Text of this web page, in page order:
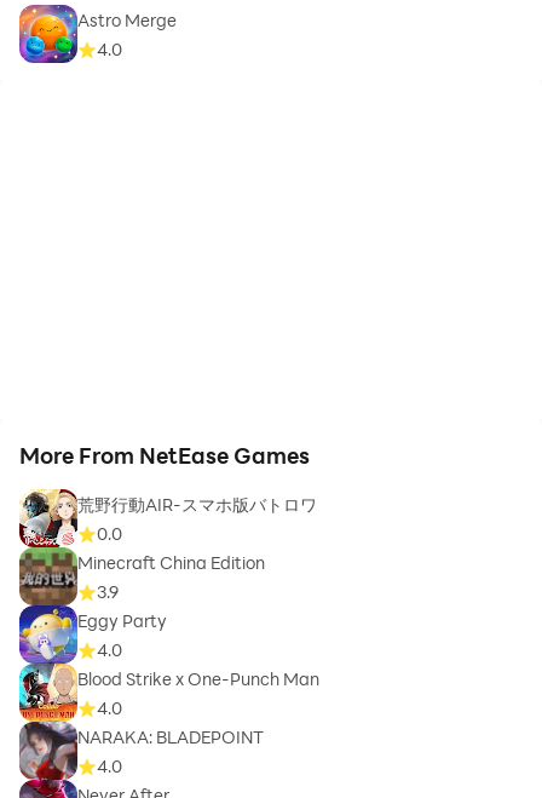
Astro Merge
4.0
More From NetEase Games
荒野行動AIR-スマホ版バトロワ
0.0
Minecraft China Edition
3.9
Eggy Party
4.0
Blood Strike x One-Punch Man
4.0
NARAKA: BLADEPOINT
4.0